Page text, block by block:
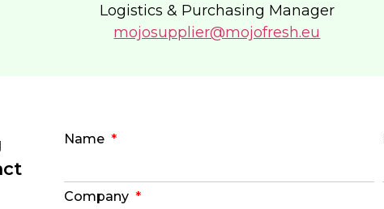
Logistics & Purchasing Manager
mojosupplier@mojofresh.eu
Name
Company